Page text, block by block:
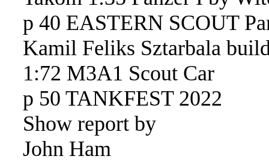
p 40 EASTERN SCOUT
Kamil Feliks Sztarbala
1:72 M3A1 Scout Car
p 50 TANKFEST 2022
Show report by
John Ham